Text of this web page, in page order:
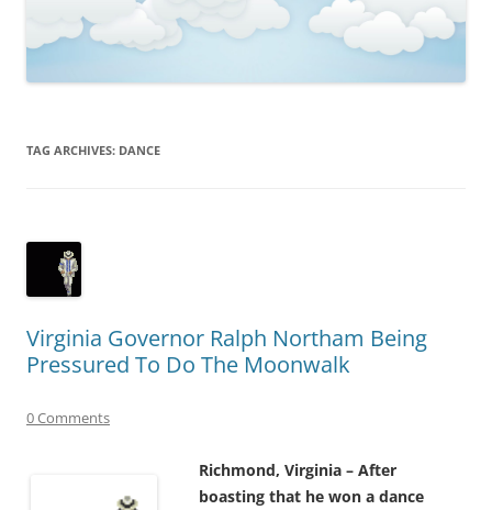
TAG ARCHIVES: DANCE
Virginia Governor Ralph Northam Being
Pressured To Do The Moonwalk
0 Comments
Richmond, Virginia – After
boasting that he won a dance